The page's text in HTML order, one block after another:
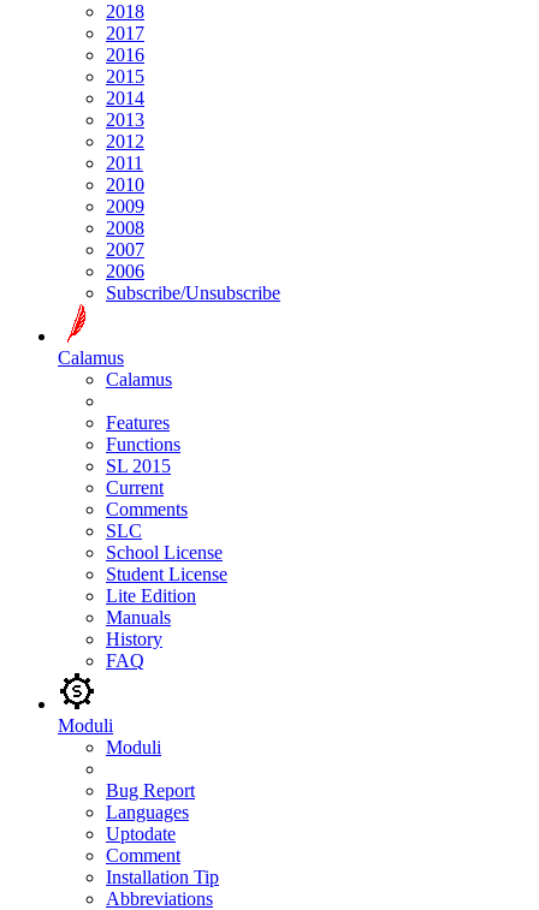
2018
2017
2016
2015
2014
2013
2012
2011
2010
2009
2008
2007
2006
Subscribe/Unsubscribe
Calamus
Calamus
Features
Functions
SL 2015
Current
Comments
SLC
School License
Student License
Lite Edition
Manuals
History
FAQ
Moduli
Moduli
Bug Report
Languages
Uptodate
Comment
Installation Tip
Abbreviations